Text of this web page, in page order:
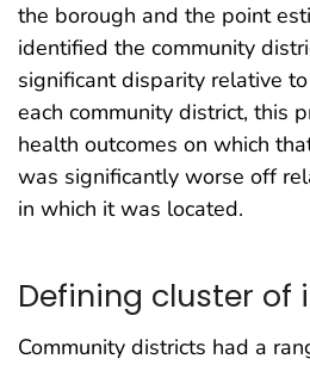
the borough and the point
identified the community
significant disparity relative
each community district, this
health outcomes on which
was significantly worse off
in which it was located.
Defining cluster of
Community districts had a